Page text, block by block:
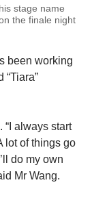
stage name
the finale night
been working
always start
lot of things go
do my own
Mr Wang.